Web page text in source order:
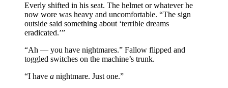
Everly shifted in his seat. The helmet or whatever he
now wore was heavy and uncomfortable. “The sign
outside said something about ‘terrible dreams
eradicated.’”
“Ah — you have nightmares.” Fallow flipped and
toggled switches on the machine’s trunk.
“I have a nightmare. Just one.”